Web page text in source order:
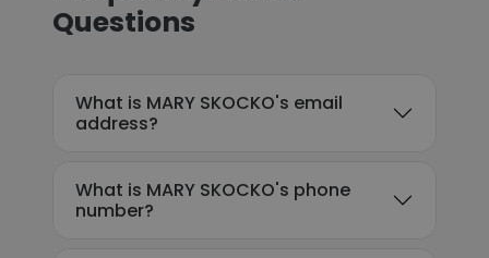
Questions
What is MARY SKOCKO's email
address?
What is MARY SKOCKO's phone
number?